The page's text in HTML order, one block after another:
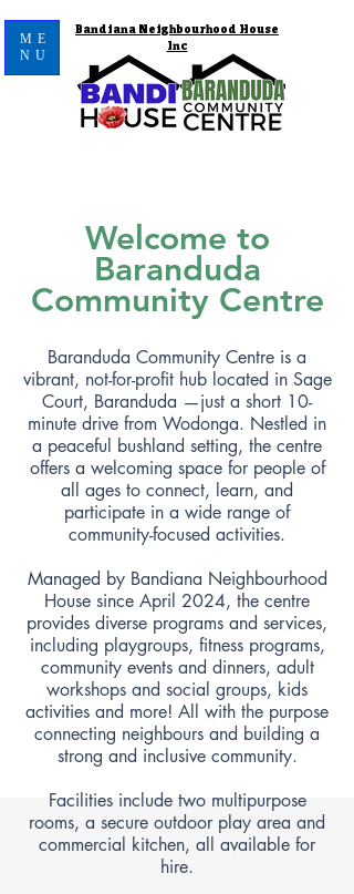
Bandiana Neighbourhood House
Inc
ME
NU
Welcome to
Baranduda
Community Centre
Baranduda Community Centre is a
vibrant, not-for-profit hub located in Sage
Court, Baranduda —just a short 10-
minute drive from Wodonga. Nestled in
a peaceful bushland setting, the centre
offers a welcoming space for people of
all ages to connect, learn, and
participate in a wide range of
community-focused activities.
Managed by Bandiana Neighbourhood
House since April 2024, the centre
provides diverse programs and services,
including playgroups, fitness programs,
community events and dinners, adult
workshops and social groups, kids
activities and more! All with the purpose
connecting neighbours and building a
strong and inclusive community.
Facilities include two multipurpose
rooms, a secure outdoor play area and
commercial kitchen, all available for
hire.